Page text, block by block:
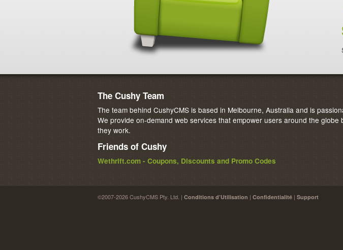
The Cushy Team
The team behind CushyCMS is based in Melbourne, Australia and is
We provide on-demand web services that empower users around the globe
they work.
Friends of Cushy
Wethrift.com - Coupons, Discounts and Promo Codes
©2007-2026 CushyCMS Pty. Ltd. | Conditions d’Utilisation | Confidentialité | Support